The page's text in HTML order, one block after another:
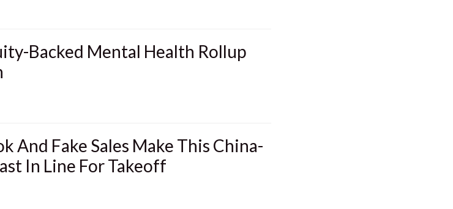
Backed Mental Health Rollup
And Fake Sales Make This China-
In Line For Takeoff